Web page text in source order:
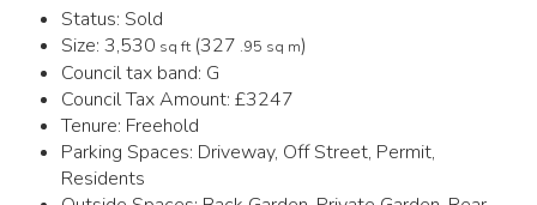
Status: Sold
Size:3,530 sq ft (327 .95 sq m)
Council tax band: G
Council Tax Amount:£3247
Tenure: Freehold
Parking Spaces: Driveway, Off Street, Permit,
Residents